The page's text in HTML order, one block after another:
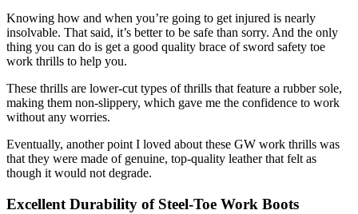
Knowing how and when you’re going to get injured is nearly
insolvable. That said, it’s better to be safe than sorry. And the only
thing you can do is get a good quality brace of sword safety toe
work thrills to help you.
These thrills are lower-cut types of thrills that feature a rubber sole,
making them non-slippery, which gave me the confidence to work
without any worries.
Eventually, another point I loved about these GW work thrills was
that they were made of genuine, top-quality leather that felt as
though it would not degrade.
Excellent Durability of Steel-Toe Work Boots